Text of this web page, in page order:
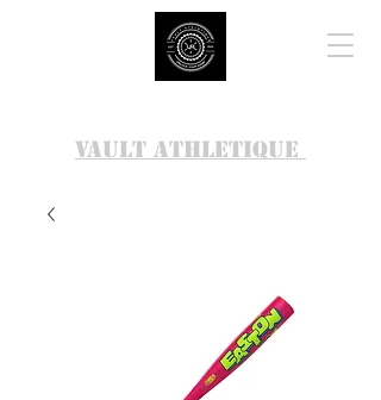
VAULT ATHLETIQUE